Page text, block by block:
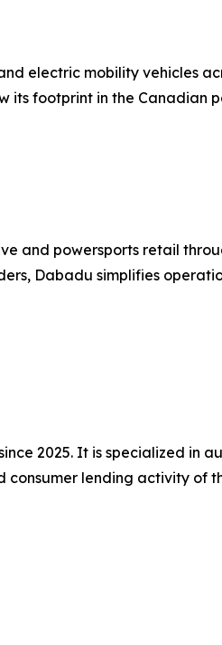
electric mobility vehicles
footprint in the Canadian
and powersports retail
Dabadu simplifies
2025. It is specialized in
lending activity of